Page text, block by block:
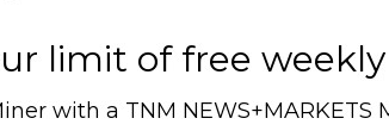
limit of free
with a TNM NEWS+MARKETS